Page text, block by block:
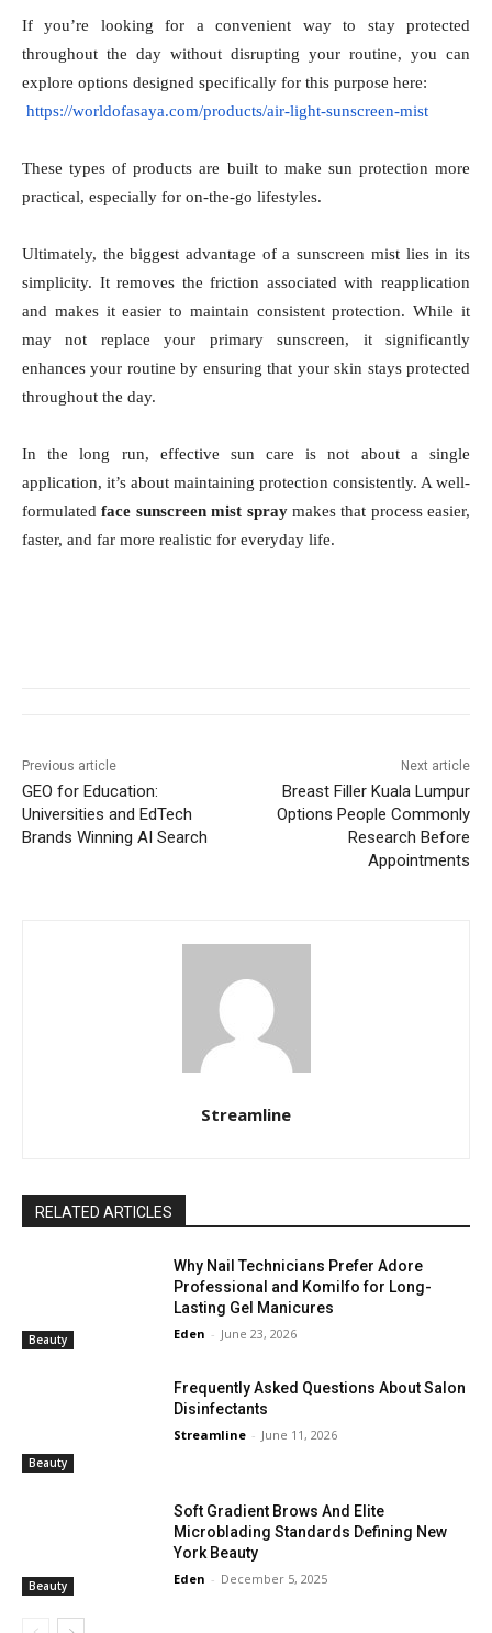
If you’re looking for a convenient way to stay protected
throughout the day without disrupting your routine, you can
explore options designed specifically for this purpose here:
https://worldofasaya.com/products/air-light-sunscreen-mist
These types of products are built to make sun protection more
practical, especially for on-the-go lifestyles.
Ultimately, the biggest advantage of a sunscreen mist lies in its
simplicity. It removes the friction associated with reapplication
and makes it easier to maintain consistent protection. While it
may not replace your primary sunscreen, it significantly
enhances your routine by ensuring that your skin stays protected
throughout the day.
In the long run, effective sun care is not about a single
application, it’s about maintaining protection consistently. A well-
formulatedface sunscreen mist spraymakes that process easier,
faster, and far more realistic for everyday life.
Previous article
GEO for Education:
Universities and EdTech
Brands Winning AI Search
Next article
Breast Filler Kuala Lumpur
Options People Commonly
Research Before
Appointments
Streamline
RELATED ARTICLES
Beauty
Why Nail Technicians Prefer Adore
Professional and Komilfo for Long-
Lasting Gel Manicures
Eden - June 23, 2026
Beauty
Frequently Asked Questions About Salon
Disinfectants
Streamline - June 11, 2026
Beauty
Soft Gradient Brows And Elite
Microblading Standards Defining New
York Beauty
Eden - December 5, 2025